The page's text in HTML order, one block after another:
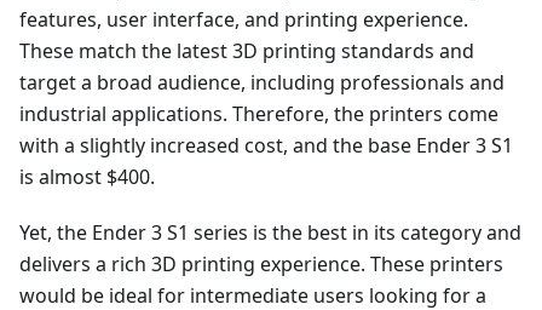
features, user interface, and printing experience.
These match the latest 3D printing standards and
target a broad audience, including professionals and
industrial applications. Therefore, the printers come
with a slightly increased cost, and the base Ender 3 S1
is almost $400.
Yet, the Ender 3 S1 series is the best in its category and
delivers a rich 3D printing experience. These printers
would be ideal for intermediate users looking for a